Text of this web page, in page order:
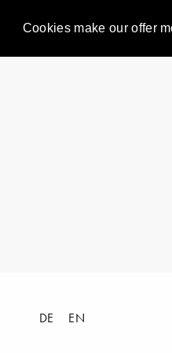
Cookies make our offer
DE EN